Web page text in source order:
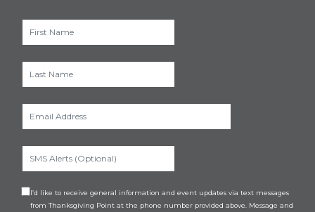
I’d like to receive general information and event updates via text messages
from Thanksgiving Point at the phone number provided above. Message and